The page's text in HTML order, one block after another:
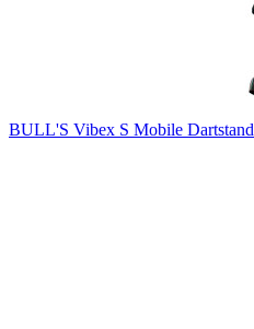
BULL'S Vibex S Mobile Dartstand